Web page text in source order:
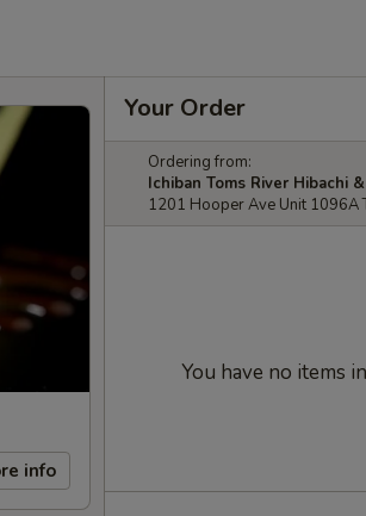
info
Your Order
Ordering from:
Ichiban Toms River Hibachi
1201 Hooper Ave Unit 1096A
You have no items